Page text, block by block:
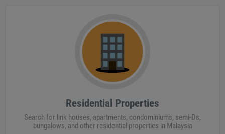
Residential Properties
Search for link houses, apartments, condominiums, semi-Ds,
bungalows, and other residential properties in Malaysia